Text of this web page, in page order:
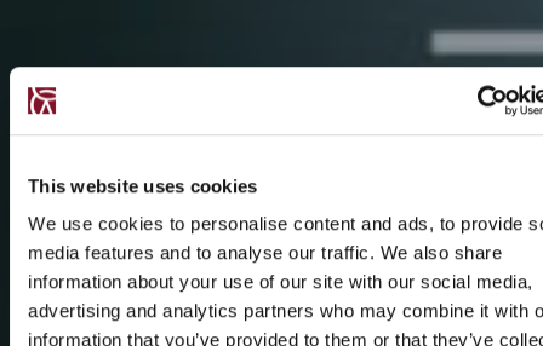
This website uses cookies
We use cookies to personalise content and ads, to provide
media features and to analyse our traffic. We also share
information about your use of our site with our social media,
advertising and analytics partners who may combine it with
information that you’ve provided to them or that they’ve